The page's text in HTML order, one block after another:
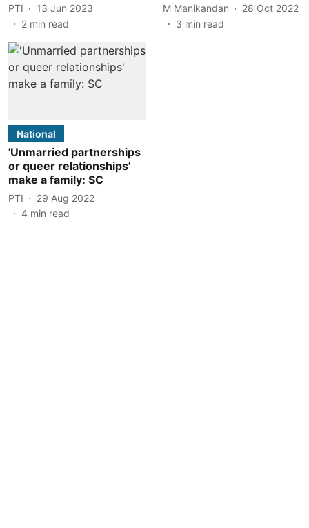
PTI
13 Jun 2023
2 min read
M Manikandan
28 Oct 2022
3 min read
National
'Unmarried partnerships
or queer relationships'
make a family: SC
PTI
29 Aug 2022
4 min read